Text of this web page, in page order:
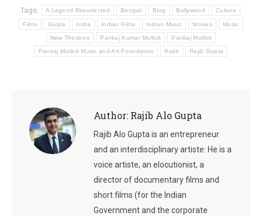
Tags: A Legend Resurrected Bengali Blog Bollywood Culture
Films Gupta India Indian Films Indian Music Movies Music
New Theatres Pankaj Kumar Mullick Pankaj Mullick
Pankaj Mullick Music and Art Foundation Rajib Rajib Gupta
Author: Rajib Alo Gupta
Rajib Alo Gupta is an entrepreneur
and an interdisciplinary artiste: He is a
voice artiste, an elocutionist, a
director of documentary films and
short films (for the Indian
Government and the corporate